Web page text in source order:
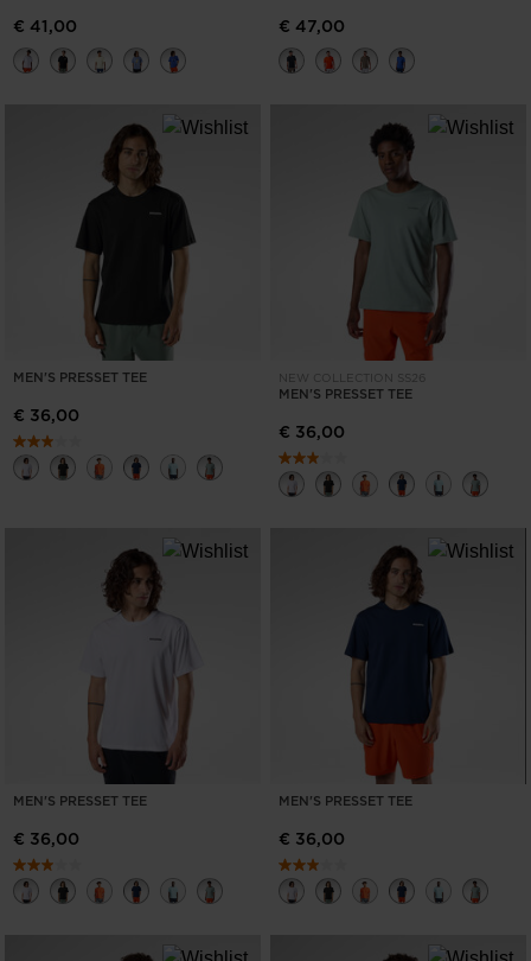
€ 41,00 € 47,00
MEN'S PRESSET TEE
€ 36,00
NEW COLLECTION SS26
MEN'S PRESSET TEE
€ 36,00
MEN'S PRESSET TEE
€ 36,00
MEN'S PRESSET TEE
€ 36,00